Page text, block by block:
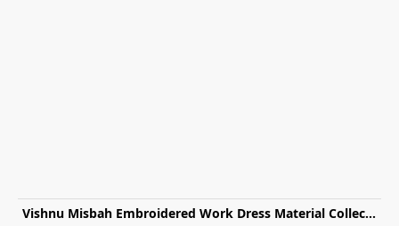
Vishnu Misbah Embroidered Work Dress Material Collection